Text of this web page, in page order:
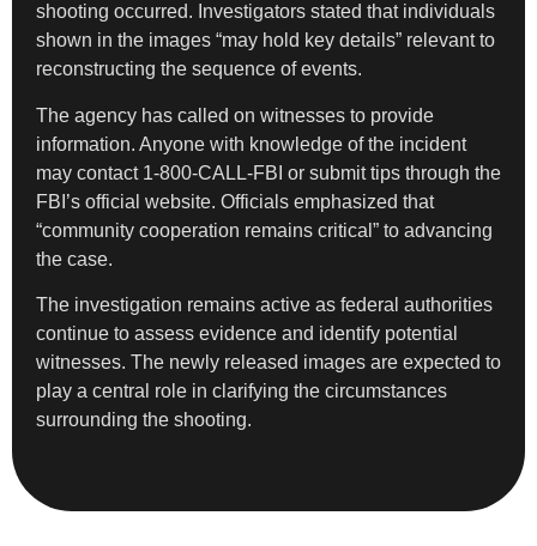
shooting occurred. Investigators stated that individuals
shown in the images “may hold key details” relevant to
reconstructing the sequence of events.
The agency has called on witnesses to provide
information. Anyone with knowledge of the incident
may contact 1-800-CALL-FBI or submit tips through the
FBI’s official website. Officials emphasized that
“community cooperation remains critical” to advancing
the case.
The investigation remains active as federal authorities
continue to assess evidence and identify potential
witnesses. The newly released images are expected to
play a central role in clarifying the circumstances
surrounding the shooting.